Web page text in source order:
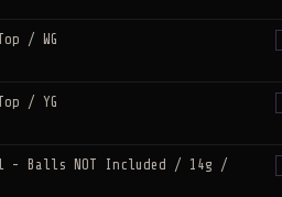
/ WG
/ YG
- Balls NOT Included / 14g /